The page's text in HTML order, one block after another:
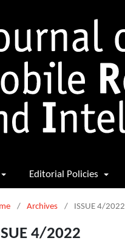
Editorial Policies
/ Archives / ISSUE 4/2022
4/2022